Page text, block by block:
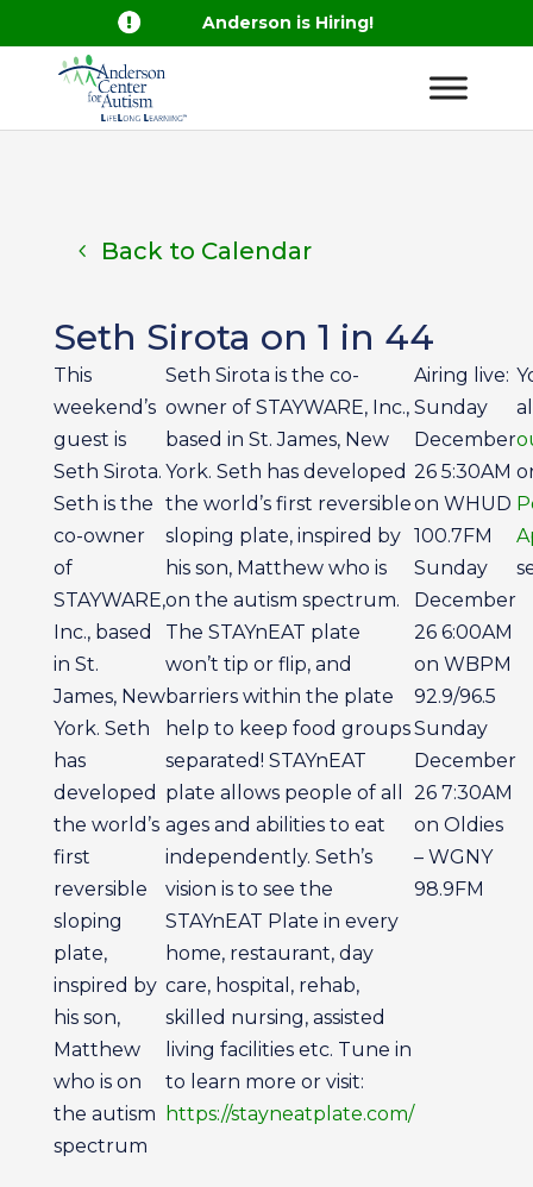
 Anderson is Hiring!
Back to Calendar
Seth Sirota on 1 in 44
This
weekend’s
guest is
Seth Sirota.
Seth is the
co-owner
of
STAYWARE,
Inc., based
in St.
James, New
York. Seth
has
developed
the world’s
first
reversible
sloping
plate,
inspired by
his son,
Matthew
who is on
the autism
spectrum
Seth Sirota is the co-
owner of STAYWARE, Inc.,
based in St. James, New
York. Seth has developed
the world’s first reversible
sloping plate, inspired by
his son, Matthew who is
on the autism spectrum.
The STAYnEAT plate
won’t tip or flip, and
barriers within the plate
help to keep food groups
separated! STAYnEAT
plate allows people of all
ages and abilities to eat
independently. Seth’s
vision is to see the
STAYnEAT Plate in every
home, restaurant, day
care, hospital, rehab,
skilled nursing, assisted
living facilities etc. Tune in
to learn more or visit:
https://stayneatplate.com/
Airing live:
Sunday
December
26 5:30AM
on WHUD
100.7FM
Sunday
December
26 6:00AM
on WBPM
92.9/96.5
Sunday
December
26 7:30AM
on Oldies
– WGNY
98.9FM